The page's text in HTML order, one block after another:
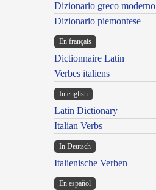
Dizionario greco moderno
Dizionario piemontese
En français
Dictionnaire Latin
Verbes italiens
In english
Latin Dictionary
Italian Verbs
In Deutsch
Italienische Verben
En español